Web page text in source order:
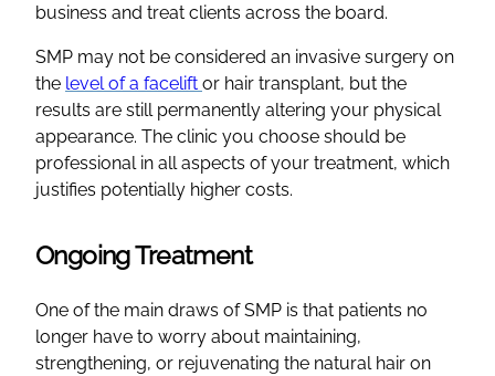
business and treat clients across the board.
SMP may not be considered an invasive surgery on
the level of a facelift or hair transplant, but the
results are still permanently altering your physical
appearance. The clinic you choose should be
professional in all aspects of your treatment, which
justifies potentially higher costs.
Ongoing Treatment
One of the main draws of SMP is that patients no
longer have to worry about maintaining,
strengthening, or rejuvenating the natural hair on